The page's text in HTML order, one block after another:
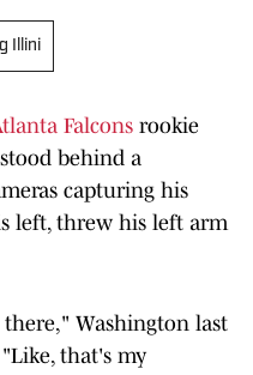
Illini
Falcons rookie
stood behind a
capturing his
left, threw his left arm
Washington last
that's my